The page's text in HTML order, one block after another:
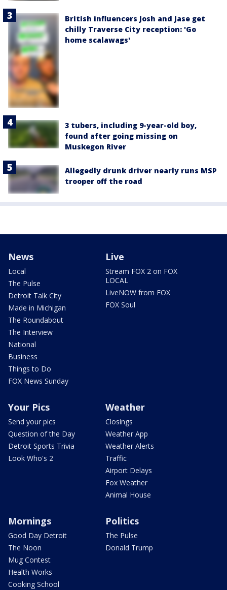
British influencers Josh and Jase get
chilly Traverse City reception: 'Go
home scalawags'
3 tubers, including 9-year-old boy,
found after going missing on
Muskegon River
Allegedly drunk driver nearly runs MSP
trooper off the road
News
Local
The Pulse
Detroit Talk City
Made in Michigan
The Roundabout
The Interview
National
Business
Things to Do
FOX News Sunday
Live
Stream FOX 2 on FOX
LOCAL
LiveNOW from FOX
FOX Soul
Your Pics
Send your pics
Question of the Day
Detroit Sports Trivia
Look Who's 2
Weather
Closings
Weather App
Weather Alerts
Traffic
Airport Delays
Fox Weather
Animal House
Mornings
Good Day Detroit
The Noon
Mug Contest
Health Works
Cooking School
Politics
The Pulse
Donald Trump